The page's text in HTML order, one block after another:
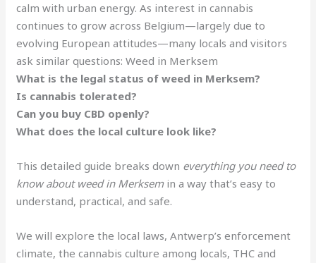
calm with urban energy. As interest in cannabis
continues to grow across Belgium—largely due to
evolving European attitudes—many locals and visitors
ask similar questions: Weed in Merksem
What is the legal status of weed in Merksem?
Is cannabis tolerated?
Can you buy CBD openly?
What does the local culture look like?
This detailed guide breaks down everything you need to
know about weed in Merksemin a way that’s easy to
understand, practical, and safe.
We will explore the local laws, Antwerp’s enforcement
climate, the cannabis culture among locals, THC and